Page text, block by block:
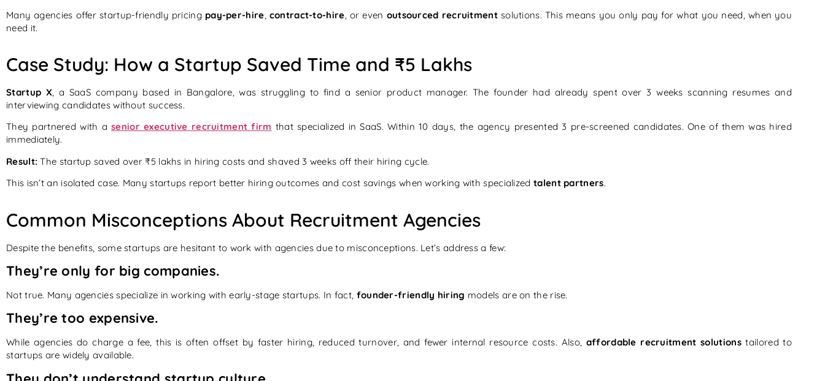
Many agencies offer startup-friendly pricing pay-per-hire contract-to-hire , or even outsourced recruitmentsolutions. This means you only pay for what you need, when you
need it.
Case Study: How a Startup Saved Time and ₹5 Lakhs
Startup X, a SaaS company based in Bangalore, was struggling to find a senior product manager. The founder had already spent over 3 weeks scanning resumes and
interviewing candidates without success.
They partnered with asenior executive recruitment firm that specialized in SaaS. Within 10 days, the agency presented 3 pre-screened candidates. One of them was hired
immediately.
Result: The startup saved over ₹5 lakhs in hiring costs and shaved 3 weeks off their hiring cycle.
This isn’t an isolated case. Many startups report better hiring outcomes and cost savings when working with specialized talent partners.
Common Misconceptions About Recruitment Agencies
Despite the benefits, some startups are hesitant to work with agencies due to misconceptions. Let’s address a few:
They’re only for big companies.
Not true. Many agencies specialize in working with early-stage startups. In fact, founder-friendly hiring models are on the rise.
They’re too expensive.
While agencies do charge a fee, this is often offset by faster hiring, reduced turnover, and fewer internal resource costs. Also, affordable recruitment solutionstailored to
startups are widely available.